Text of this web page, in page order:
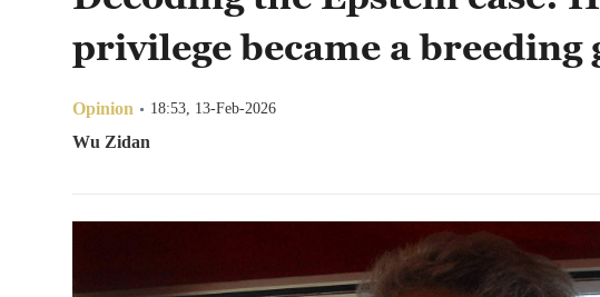
privilege became a
Opinion 18:53, 13-Feb-2026
Wu Zidan